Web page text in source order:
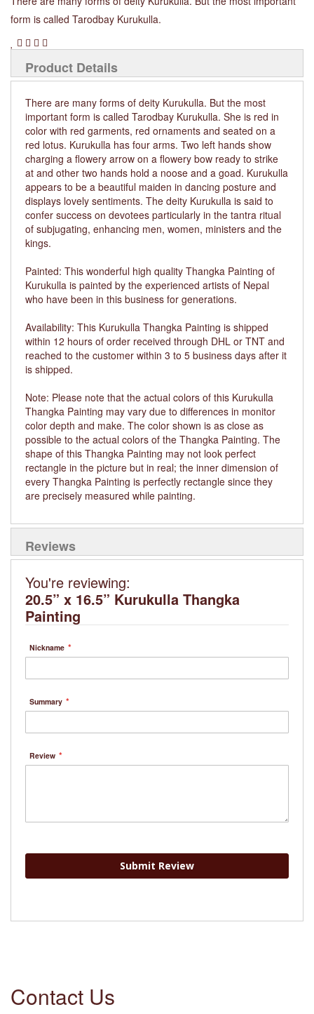
form is called Tarodbay Kurukulla.
Product Details
There are many forms of deity Kurukulla. But the most
important form is called Tarodbay Kurukulla. She is red in
color with red garments, red ornaments and seated on a
red lotus. Kurukulla has four arms. Two left hands show
charging a flowery arrow on a flowery bow ready to strike
at and other two hands hold a noose and a goad. Kurukulla
appears to be a beautiful maiden in dancing posture and
displays lovely sentiments. The deity Kurukulla is said to
confer success on devotees particularly in the tantra ritual
of subjugating, enhancing men, women, ministers and the
kings.
Painted: This wonderful high quality Thangka Painting of
Kurukulla is painted by the experienced artists of Nepal
who have been in this business for generations.
Availability: This Kurukulla Thangka Painting is shipped
within 12 hours of order received through DHL or TNT and
reached to the customer within 3 to 5 business days after it
is shipped.
Note: Please note that the actual colors of this Kurukulla
Thangka Painting may vary due to differences in monitor
color depth and make. The color shown is as close as
possible to the actual colors of the Thangka Painting. The
shape of this Thangka Painting may not look perfect
rectangle in the picture but in real; the inner dimension of
every Thangka Painting is perfectly rectangle since they
are precisely measured while painting.
Reviews
You're reviewing:
20.5” x 16.5” Kurukulla Thangka
Painting
Nickname
Summary
Review
Submit Review
Contact Us